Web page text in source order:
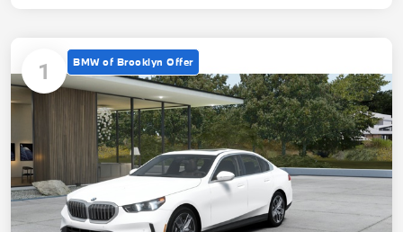
1 BMW of Brooklyn Offer